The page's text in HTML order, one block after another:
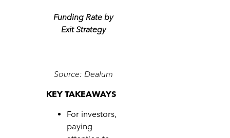
Funding Rate by
Exit Strategy
Source: Dealum
KEY TAKEAWAYS
For investors,
paying